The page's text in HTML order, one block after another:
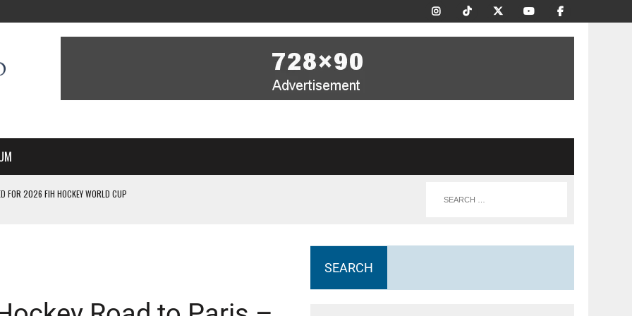
FOR 2026 FIH HOCKEY WORLD CUP
II-A CHAMPIONS WITH PERFECT CAMPAIGN IN POZNAŃ
SEARCH